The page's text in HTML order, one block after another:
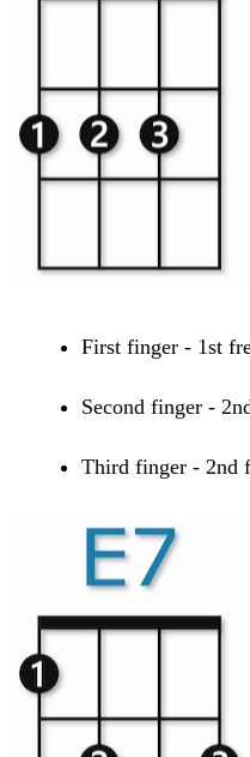
First finger - 1st
Second finger -
Third finger - 2nd